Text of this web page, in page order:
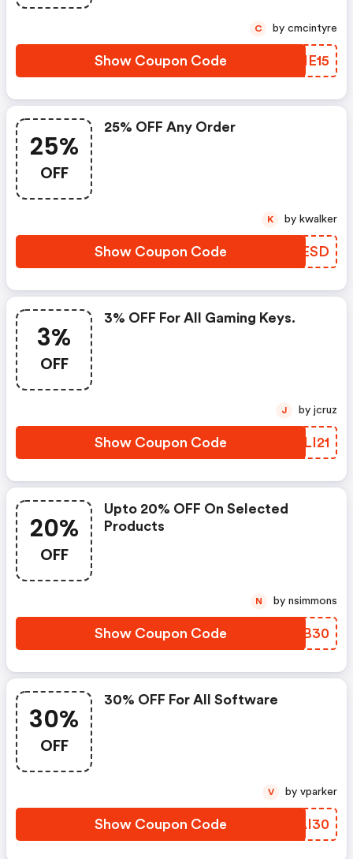
Show Coupon Code KUIE15
C by cmcintyre
25%
OFF
25% OFF Any Order
Show Coupon Code PGQESD
K by kwalker
3%
OFF
3% OFF For All Gaming Keys.
Show Coupon Code VBLI21
J by jcruz
20%
OFF
Upto 20% OFF On Selected
Products
Show Coupon Code PBRB30
N by nsimmons
30%
OFF
30% OFF For All Software
Show Coupon Code QPAI30
V by vparker